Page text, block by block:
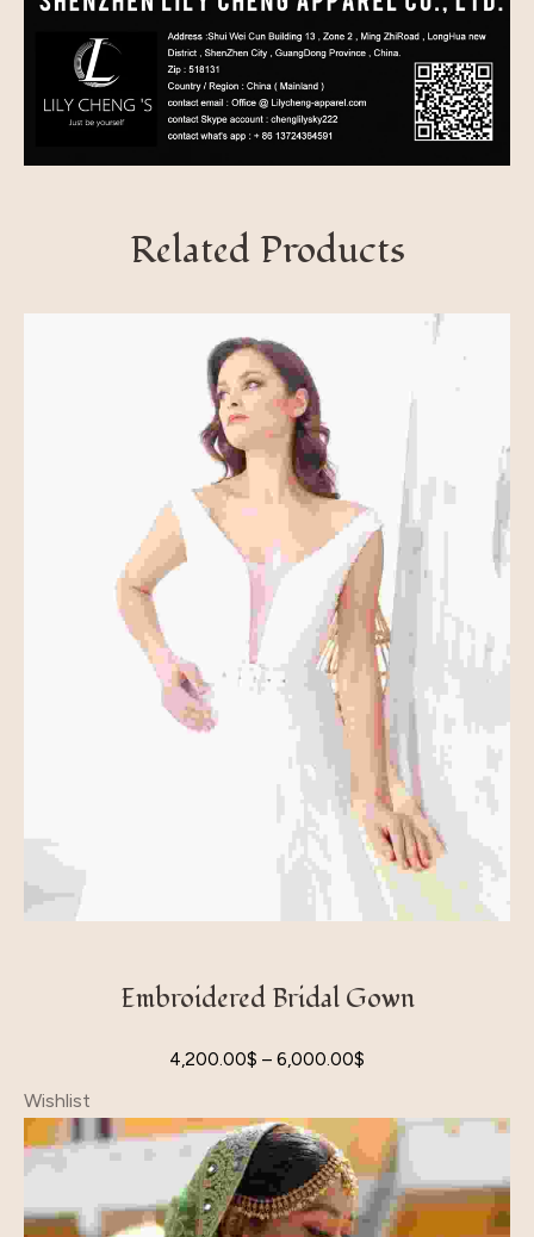
Related Products
Embroidered Bridal Gown
4,200.00$ – 6,000.00$
Wishlist